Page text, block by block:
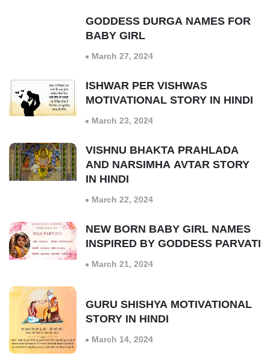
GODDESS DURGA NAMES FOR
BABY GIRL
March 27, 2024
ISHWAR PER VISHWAS
MOTIVATIONAL STORY IN HINDI
March 23, 2024
VISHNU BHAKTA PRAHLADA
AND NARSIMHA AVTAR STORY
IN HINDI
March 22, 2024
NEW BORN BABY GIRL NAMES
INSPIRED BY GODDESS PARVATI
March 21, 2024
GURU SHISHYA MOTIVATIONAL
STORY IN HINDI
March 14, 2024